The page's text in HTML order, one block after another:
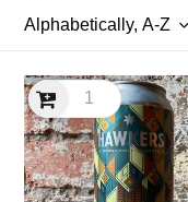
l
e
c
t
(Copy)
Hawkers
Aus
Prost
Marzen